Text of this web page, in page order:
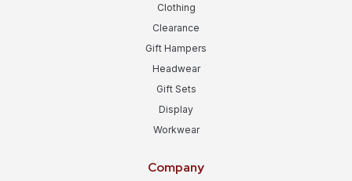
Clothing
Clearance
Gift Hampers
Headwear
Gift Sets
Display
Workwear
Company